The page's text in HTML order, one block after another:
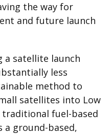
the way for
and future launch
a satellite launch
less
method to
satellites into Low
traditional fuel-based
a ground-based,